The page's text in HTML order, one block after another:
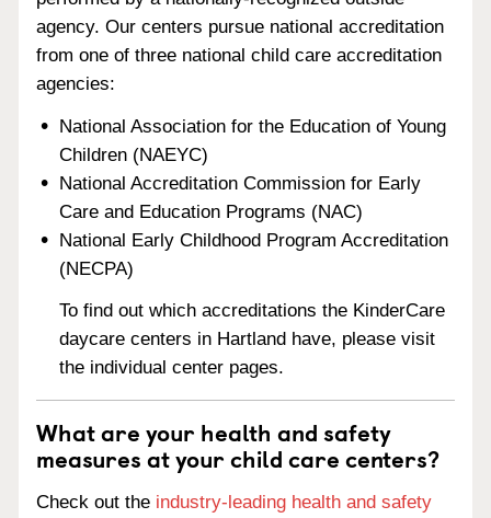
agency. Our centers pursue national accreditation
from one of three national child care accreditation
agencies:
National Association for the Education of Young
Children (NAEYC)
National Accreditation Commission for Early
Care and Education Programs (NAC)
National Early Childhood Program Accreditation
(NECPA)
To find out which accreditations the KinderCare
daycare centers in Hartland have, please visit
the individual center pages.
What are your health and safety
measures at your child care centers?
Check out the industry-leading health and safety